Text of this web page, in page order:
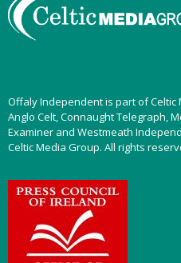
Offaly Independent is part of Celtic
Anglo Celt, Connaught Telegraph,
Examiner and Westmeath
Celtic Media Group. All rights